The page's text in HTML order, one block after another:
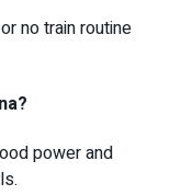
no train routine
power and